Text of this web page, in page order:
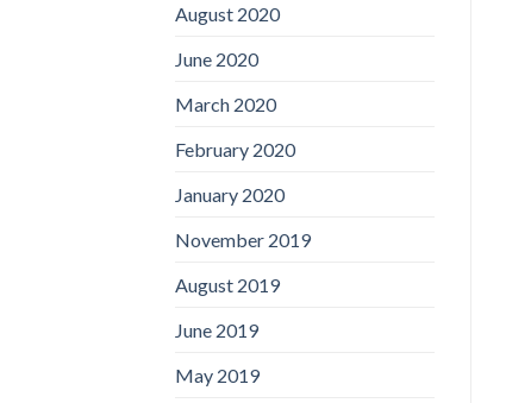
August 2020
June 2020
March 2020
February 2020
January 2020
November 2019
August 2019
June 2019
May 2019